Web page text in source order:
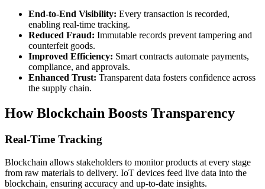
End-to-End Visibility: Every transaction is recorded,
enabling real-time tracking.
Reduced Fraud: Immutable records prevent tampering and
counterfeit goods.
Improved Efficiency: Smart contracts automate payments,
compliance, and approvals.
Enhanced Trust: Transparent data fosters confidence across
the supply chain.
How Blockchain Boosts Transparency
Real-Time Tracking
Blockchain allows stakeholders to monitor products at every stage
from raw materials to delivery. IoT devices feed live data into the
blockchain, ensuring accuracy and up-to-date insights.